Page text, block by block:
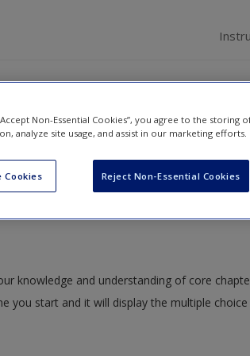
Critically About Integration and Its Results
knowledge and understanding of core
you start and it will display the multiple
Non-Essential Cookies”, you agree to the
analyze site usage, and assist in our marketing efforts.
Cookies Reject Non-Essential Cookies